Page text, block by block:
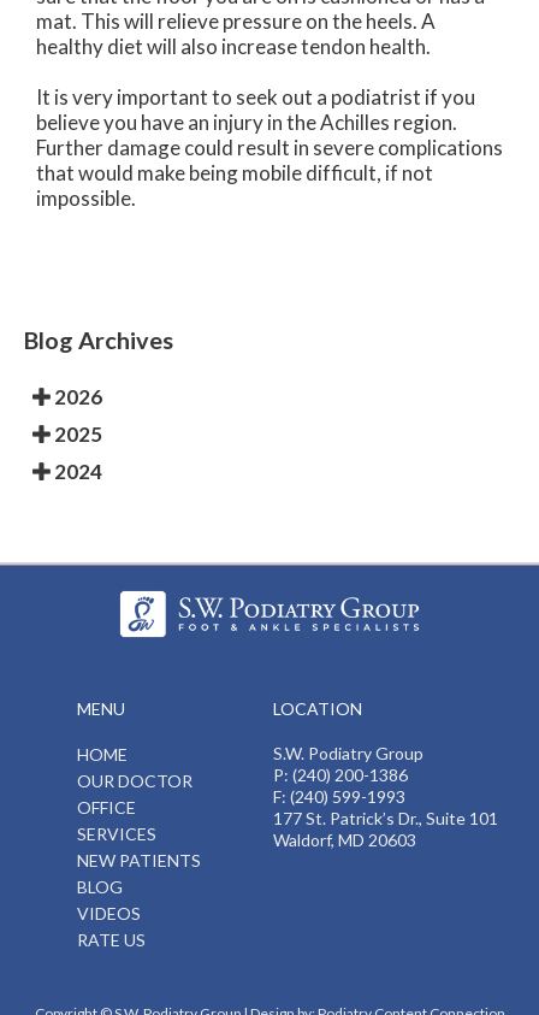
mat. This will relieve pressure on the heels. A
healthy diet will also increase tendon health.
It is very important to seek out a podiatrist if you
believe you have an injury in the Achilles region.
Further damage could result in severe complications
that would make being mobile difficult, if not
impossible.
Blog Archives
2026
2025
2024
MENU
HOME
OUR DOCTOR
OFFICE
SERVICES
NEW PATIENTS
BLOG
VIDEOS
RATE US
LOCATION
S.W. Podiatry Group
P: (240) 200-1386
F: (240) 599-1993
177 St. Patrick’s Dr., Suite 101
Waldorf, MD 20603